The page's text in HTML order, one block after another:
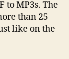
to MP3s. The
than 25
like on the